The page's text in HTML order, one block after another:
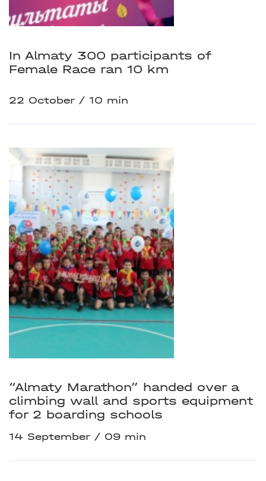
In Almaty 300 participants of
Female Race ran 10 km
22 October 10 min
“Almaty Marathon” handed over a
climbing wall and sports equipment
for 2 boarding schools
14 September 09 min